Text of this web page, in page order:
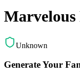
Unknown
Generate Your